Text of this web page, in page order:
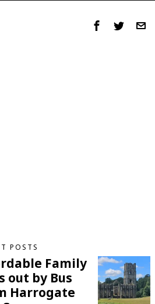
POSTS
Family
out by Bus
Harrogate